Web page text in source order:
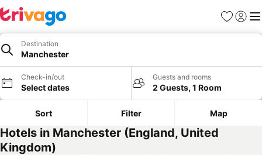
Favorites
Sign in
Destination
Manchester
Check-in/out
Select dates
Guests and rooms
2 Guests, 1 Room
Sort Filter Map
Hotels in Manchester (England, United
Kingdom)